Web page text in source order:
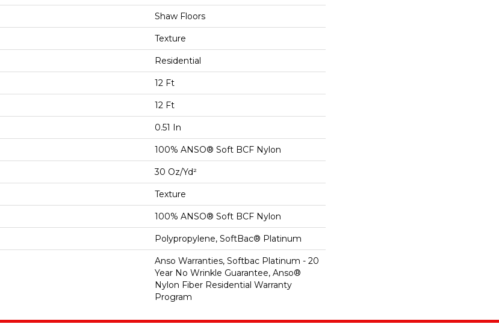
Shaw Floors
Texture
Residential
12 Ft
12 Ft
0.51 In
100% ANSO® Soft BCF Nylon
30 Oz/yd²
Texture
100% ANSO® Soft BCF Nylon
Polypropylene, SoftBac® Platinum
Anso Warranties, Softbac Platinum - 20
Year No Wrinkle Guarantee, Anso®
Nylon Fiber Residential Warranty
Program